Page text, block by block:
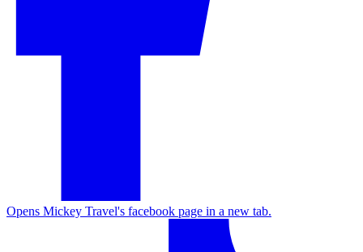
Opens Mickey Travel's facebook page in a new tab.